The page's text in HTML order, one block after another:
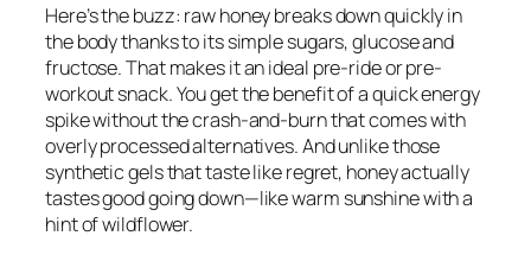
Here’s the buzz: raw honey breaks down quickly in
the body thanks to its simple sugars, glucose and
fructose. That makes it an ideal pre-ride or pre-
workout snack. You get the benefit of a quick energy
spike without the crash-and-burn that comes with
overly processed alternatives. And unlike those
synthetic gels that taste like regret, honey actually
tastes good going down—like warm sunshine with a
hint of wildflower.